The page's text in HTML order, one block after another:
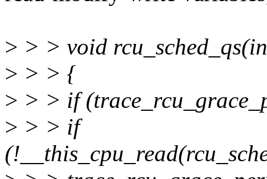
> > > void
> > > {
> > > if
> > > if